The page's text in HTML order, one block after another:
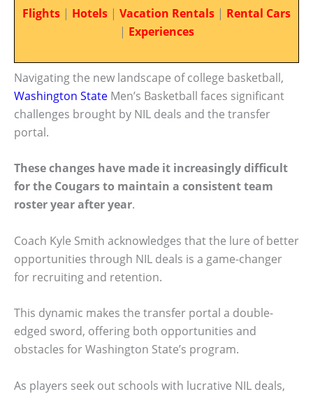
Flights | Hotels | Vacation Rentals | Rental Cars
| Experiences
Navigating the new landscape of college basketball,
Washington State Men’s Basketball faces significant
challenges brought by NIL deals and the transfer
portal.
These changes have made it increasingly difficult
for the Cougars to maintain a consistent team
roster year after year.
Coach Kyle Smith acknowledges that the lure of better
opportunities through NIL deals is a game-changer
for recruiting and retention.
This dynamic makes the transfer portal a double-
edged sword, offering both opportunities and
obstacles for Washington State’s program.
As players seek out schools with lucrative NIL deals,